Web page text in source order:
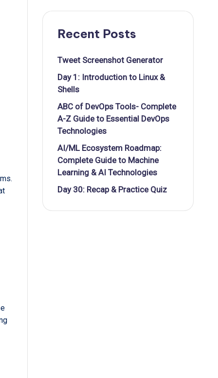
Recent Posts
Tweet Screenshot Generator
Day 1: Introduction to Linux &
Shells
ABC of DevOps Tools- Complete
A-Z Guide to Essential DevOps
Technologies
AI/ML Ecosystem Roadmap:
Complete Guide to Machine
Learning & AI Technologies
Day 30: Recap & Practice Quiz